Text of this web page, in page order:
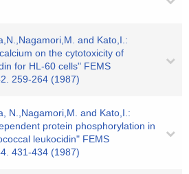
and Kato,I.:
on the cytotoxicity of
for HL-60 cells" FEMS
259-264 (1987)
N.,Nagamori,M. and Kato,I.:
protein phosphorylation in
leukocidin" FEMS
431-434 (1987)